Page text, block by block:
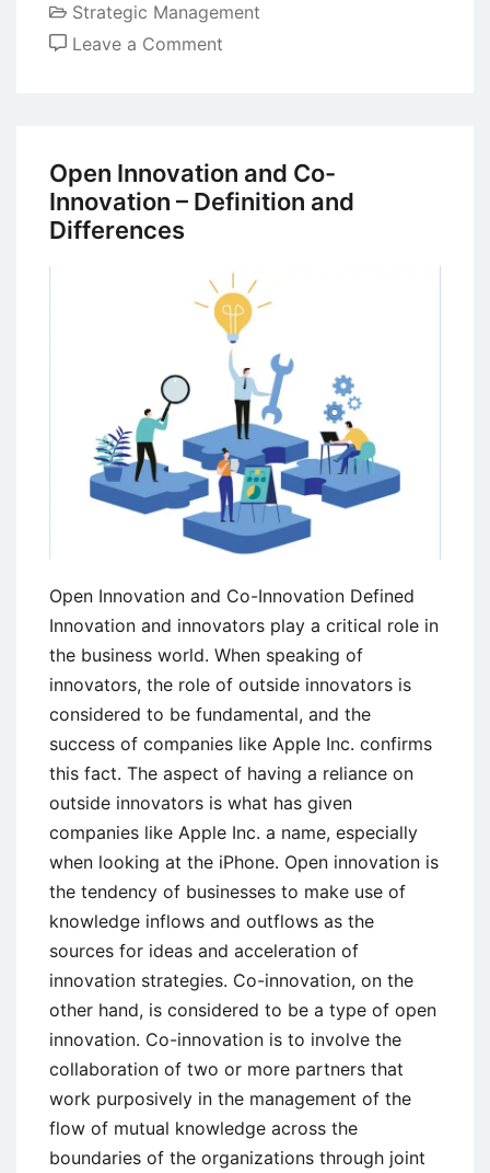
Strategic Management
Leave a Comment
Sustainability
and
Open Innovation and Co-
Innovation – Definition and
Differences
Open Innovation and Co-Innovation Defined
Innovation and innovators play a critical role in
the business world. When speaking of
innovators, the role of outside innovators is
considered to be fundamental, and the
success of companies like Apple Inc. confirms
this fact. The aspect of having a reliance on
outside innovators is what has given
companies like Apple Inc. a name, especially
when looking at the iPhone. Open innovation is
the tendency of businesses to make use of
knowledge inflows and outflows as the
sources for ideas and acceleration of
innovation strategies. Co-innovation, on the
other hand, is considered to be a type of open
innovation. Co-innovation is to involve the
collaboration of two or more partners that
work purposively in the management of the
flow of mutual knowledge across the
boundaries of the organizations through joint